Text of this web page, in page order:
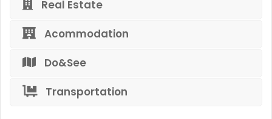
Real Estate
Acommodation
Do&See
Transportation